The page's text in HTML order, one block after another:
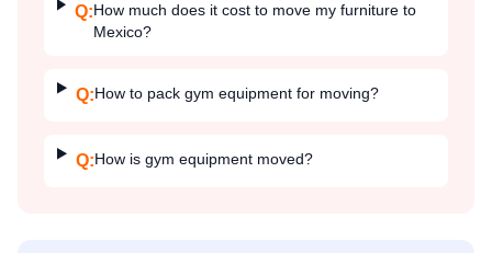
Q:How much does it cost to move my furniture to
Mexico?
Q:How to pack gym equipment for moving?
Q:How is gym equipment moved?